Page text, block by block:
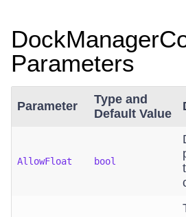
Parameters
Parameter
Type and
Default Value
AllowFloat bool